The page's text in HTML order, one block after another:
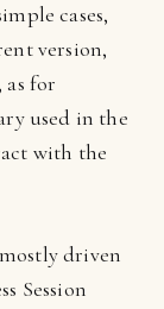
cases,
version,
for
used in the
with the
driven
Session